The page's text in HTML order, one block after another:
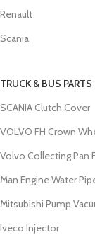
Renault
Scania
TRUCK & BUS PARTS
SCANIA Clutch Cover
VOLVO FH Crown
Volvo Collecting Pan
Man Engine Water
Mitsubishi Pump
Iveco Injector